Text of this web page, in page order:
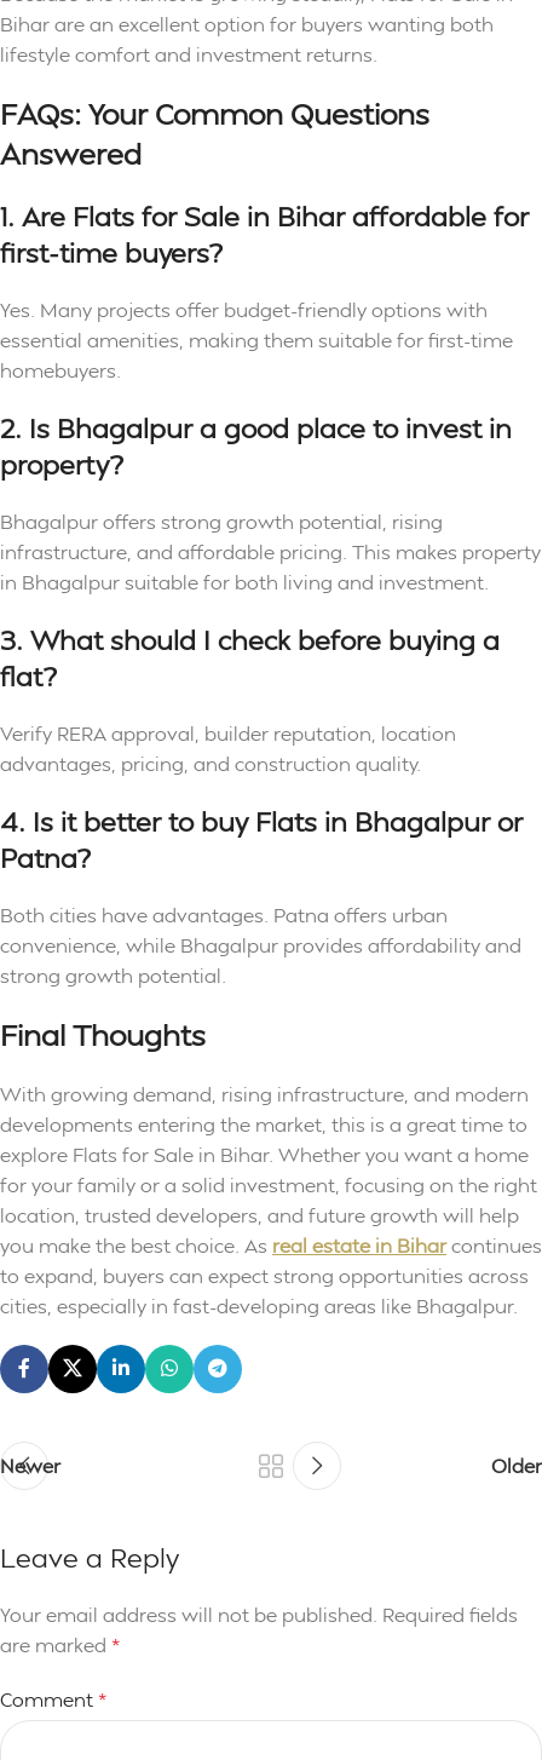
Bihar are an excellent option for buyers wanting both
lifestyle comfort and investment returns.
FAQs: Your Common Questions
Answered
1. Are Flats for Sale in Bihar affordable for
first-time buyers?
Yes. Many projects offer budget-friendly options with
essential amenities, making them suitable for first-time
homebuyers.
2. Is Bhagalpur a good place to invest in
property?
Bhagalpur offers strong growth potential, rising
infrastructure, and affordable pricing. This makes property
in Bhagalpur suitable for both living and investment.
3. What should I check before buying a
flat?
Verify RERA approval, builder reputation, location
advantages, pricing, and construction quality.
4. Is it better to buy Flats in Bhagalpur or
Patna?
Both cities have advantages. Patna offers urban
convenience, while Bhagalpur provides affordability and
strong growth potential.
Final Thoughts
With growing demand, rising infrastructure, and modern
developments entering the market, this is a great time to
explore Flats for Sale in Bihar. Whether you want a home
for your family or a solid investment, focusing on the right
location, trusted developers, and future growth will help
you make the best choice. As real estate in Biharcontinues
to expand, buyers can expect strong opportunities across
cities, especially in fast-developing areas like Bhagalpur.
Newer Older
Leave a Reply
Your email address will not be published. Required fields
are marked *
Comment *